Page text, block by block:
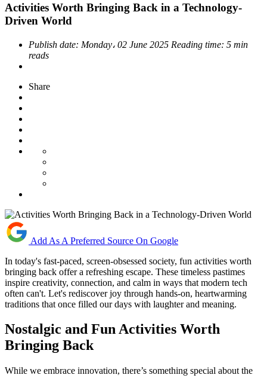
Activities Worth Bringing Back in a Technology-
Driven World
Publish date: Monday، 02 June 2025 Reading time: 5 min
reads
Share
Add As A Preferred Source On Google
In today's fast-paced, screen-obsessed society, fun activities worth
bringing back offer a refreshing escape. These timeless pastimes
inspire creativity, connection, and calm in ways that modern tech
often can't. Let's rediscover joy through hands-on, heartwarming
traditions that once filled our days with laughter and meaning.
Nostalgic and Fun Activities Worth
Bringing Back
While we embrace innovation, there’s something special about the